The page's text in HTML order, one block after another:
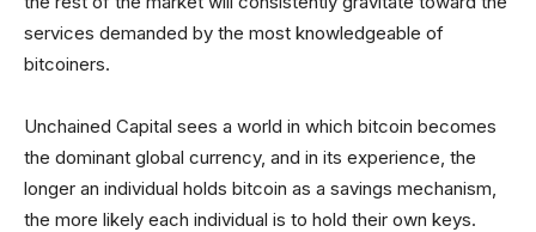
services demanded by the most knowledgeable of
bitcoiners.
Unchained Capital sees a world in which bitcoin becomes
the dominant global currency, and in its experience, the
longer an individual holds bitcoin as a savings mechanism,
the more likely each individual is to hold their own keys.